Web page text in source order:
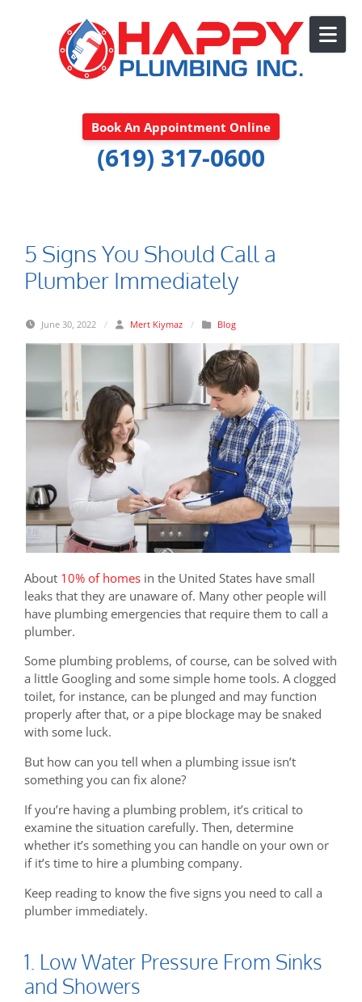
Book An Appointment Online
(619) 317-0600
5 Signs You Should Call a
Plumber Immediately
June 30, 2022 / Mert Kiymaz / Blog
About 10% of homes in the United States have small
leaks that they are unaware of. Many other people will
have plumbing emergencies that require them to call a
plumber.
Some plumbing problems, of course, can be solved with
a little Googling and some simple home tools. A clogged
toilet, for instance, can be plunged and may function
properly after that, or a pipe blockage may be snaked
with some luck.
But how can you tell when a plumbing issue isn’t
something you can fix alone?
If you’re having a plumbing problem, it’s critical to
examine the situation carefully. Then, determine
whether it’s something you can handle on your own or
if it’s time to hire a plumbing company.
Keep reading to know the five signs you need to call a
plumber immediately.
1. Low Water Pressure From Sinks
and Showers